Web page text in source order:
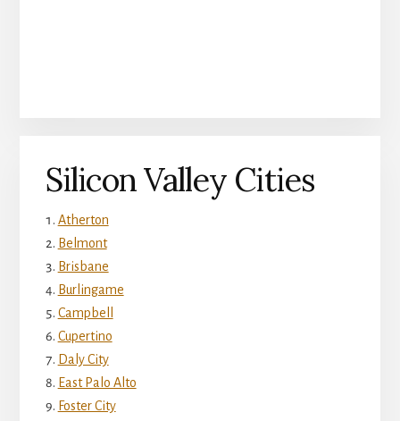
Silicon Valley Cities
Atherton
Belmont
Brisbane
Burlingame
Campbell
Cupertino
Daly City
East Palo Alto
Foster City